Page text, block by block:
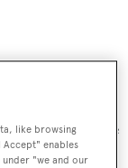
and two
bar lounge
seating.
like browsing
enables
"we and our